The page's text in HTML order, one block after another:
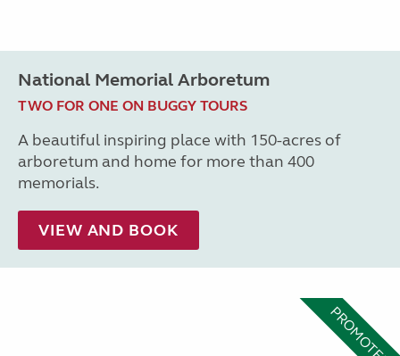
National Memorial Arboretum
TWO FOR ONE ON BUGGY TOURS
A beautiful inspiring place with 150-acres of
arboretum and home for more than 400
memorials.
VIEW AND BOOK
PROMOTED